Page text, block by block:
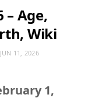
– Age,
Wiki
JUN 11, 2026
1,